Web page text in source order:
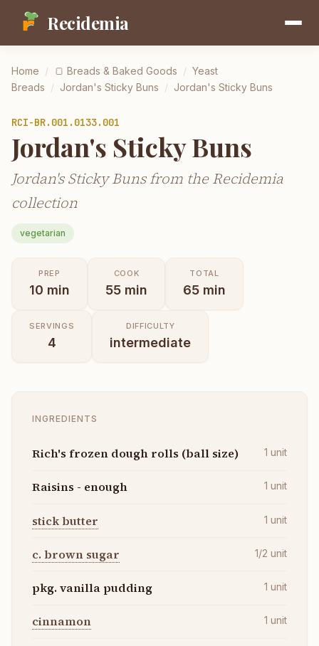
Recidemia
Home / 🍞 Breads & Baked Goods / Yeast
Breads / Jordan's Sticky Buns / Jordan's Sticky Buns
RCI-BR.001.0133.001
Jordan's Sticky Buns
Jordan's Sticky Buns from the Recidemia
collection
vegetarian
PREP
10 min
COOK
55 min
TOTAL
65 min
SERVINGS
4
DIFFICULTY
intermediate
INGREDIENTS
Rich's frozen dough rolls (ball size) 1 unit
Raisins - enough 1 unit
stick butter 1 unit
c. brown sugar 1/2 unit
pkg. vanilla pudding 1 unit
cinnamon 1 unit